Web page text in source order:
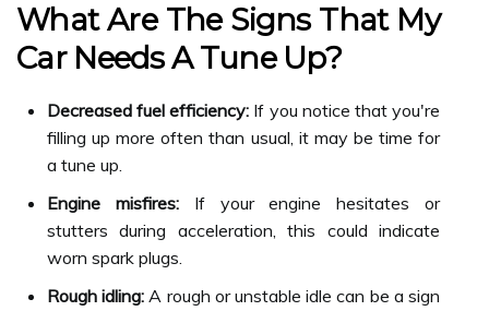
What Are The Signs That My
Car Needs A Tune Up?
Decreased fuel efficiency: If you notice that you're
filling up more often than usual, it may be time for
a tune up.
Engine misfires:If your engine hesitates or
stutters during acceleration, this could indicate
worn spark plugs.
Rough idling: A rough or unstable idle can be a sign